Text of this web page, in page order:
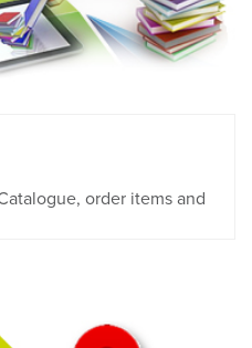
order items and